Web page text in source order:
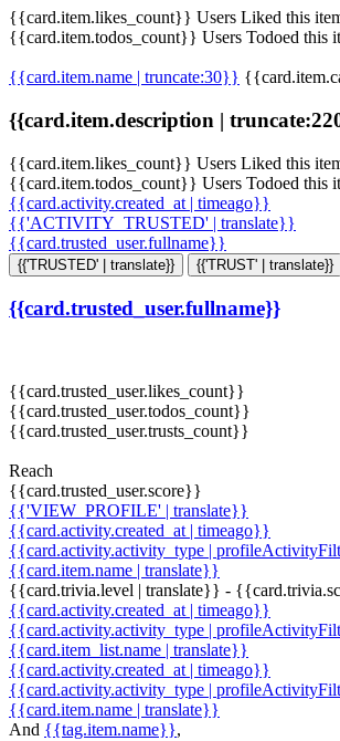
{{card.item.likes_count}} Users Liked this
{{card.item.todos_count}} Users Todoed this
{{card.item.name | truncate:30}}
{{card.item.description |
{{card.item.likes_count}} Users Liked this
{{card.item.todos_count}} Users Todoed this
{{card.activity.created_at | timeago}}
{{'ACTIVITY_TRUSTED' | translate}}
{{card.trusted_user.fullname}}
{{'TRUSTED' | translate}} {{'TRUST' | translate}}
{{card.trusted_user.fullname}}
{{card.trusted_user.likes_count}}
{{card.trusted_user.todos_count}}
{{card.trusted_user.trusts_count}}
Reach
{{card.trusted_user.score}}
{{'VIEW_PROFILE' | translate}}
{{card.activity.created_at | timeago}}
{{card.activity.activity_type |
{{card.item.name | translate}}
{{card.trivia.level | translate}} -
{{card.activity.created_at | timeago}}
{{card.activity.activity_type |
{{card.item_list.name | translate}}
{{card.activity.created_at | timeago}}
{{card.activity.activity_type |
{{card.item.name | translate}}
And {{tag.item.name}},